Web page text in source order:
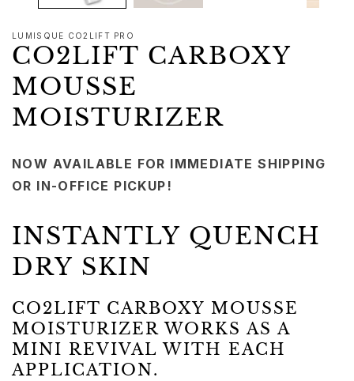
LUMISQUE CO2LIFT PRO
CO2LIFT CARBOXY
MOUSSE
MOISTURIZER
NOW AVAILABLE FOR IMMEDIATE SHIPPING
OR IN-OFFICE PICKUP!
INSTANTLY QUENCH
DRY SKIN
CO2LIFT CARBOXY MOUSSE
MOISTURIZER WORKS AS A
MINI REVIVAL WITH EACH
APPLICATION.